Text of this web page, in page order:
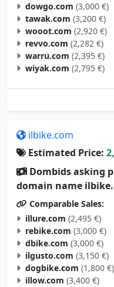
dowgo.com (3,000 €)
tawak.com (3,200 €)
wooot.com (2,920 €)
revvo.com (2,282 €)
warru.com (2,395 €)
wiyak.com (2,795 €)
ilbike.com
Estimated Price:
Dombids asking
domain name
Comparable Sales:
illure.com (2,495 €)
rebike.com (3,000 €)
dbike.com (3,000 €)
ilgusto.com (3,150 €)
dogbike.com (1,800 €)
illow.com (3,400 €)